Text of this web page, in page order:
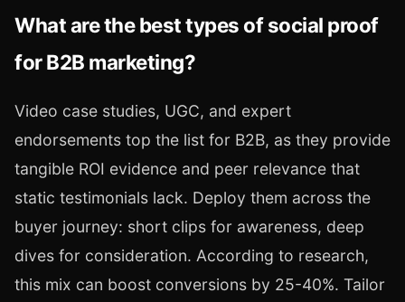
What are the best types of social proof
for B2B marketing?
Video case studies, UGC, and expert
endorsements top the list for B2B, as they provide
tangible ROI evidence and peer relevance that
static testimonials lack. Deploy them across the
buyer journey: short clips for awareness, deep
dives for consideration. According to research,
this mix can boost conversions by 25-40%. Tailor